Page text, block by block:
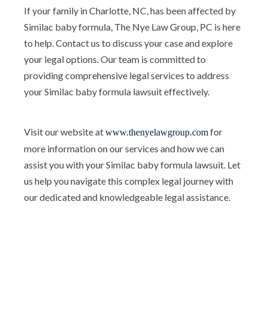
If your family in Charlotte, NC, has been affected by
Similac baby formula, The Nye Law Group, PC is here
to help. Contact us to discuss your case and explore
your legal options. Our team is committed to
providing comprehensive legal services to address
your Similac baby formula lawsuit effectively.
Visit our website atwww.thenyelawgroup.comfor
more information on our services and how we can
assist you with your Similac baby formula lawsuit. Let
us help you navigate this complex legal journey with
our dedicated and knowledgeable legal assistance.